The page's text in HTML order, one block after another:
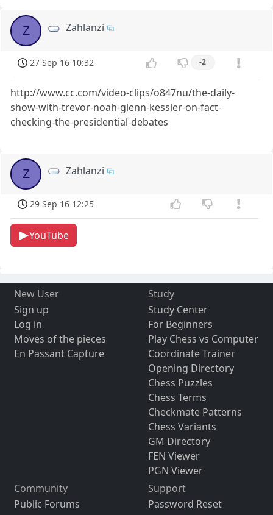
Z Zahlanzi
27 Sep 16 10:32 -2
http://www.cc.com/video-clips/o847nu/the-daily-
show-with-trevor-noah-glenn-kessler-on-fact-
checking-the-presidential-debates
Z Zahlanzi
29 Sep 16 12:25
YouTube
New User
Sign up
Log in
Moves of the pieces
En Passant Capture
Study
Study Center
For Beginners
Play Chess vs Computer
Coordinate Trainer
Opening Directory
Chess Puzzles
Chess Terms
Checkmate Patterns
Chess Variants
GM Directory
FEN Viewer
PGN Viewer
Community
Public Forums
Support
Password Reset